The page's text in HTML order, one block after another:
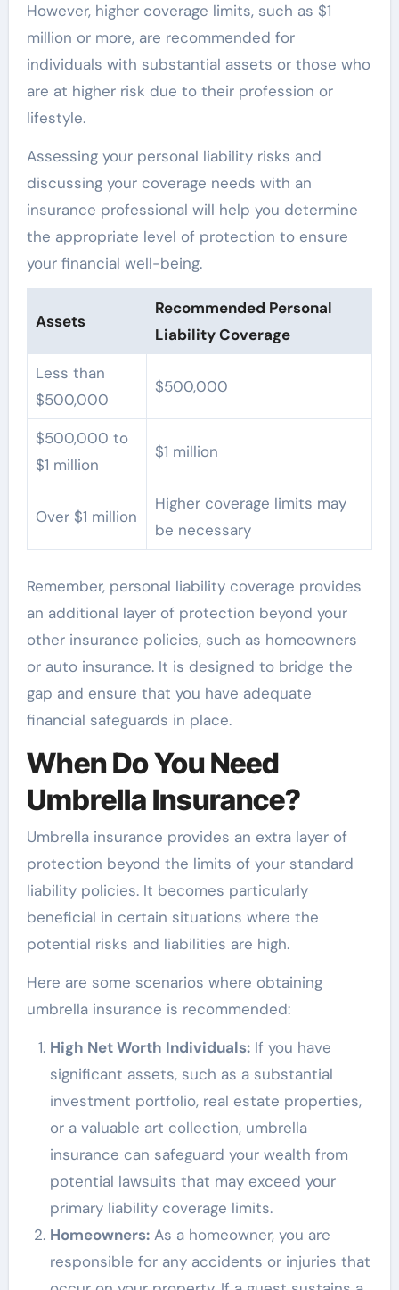
However, higher coverage limits, such as $1
million or more, are recommended for
individuals with substantial assets or those who
are at higher risk due to their profession or
lifestyle.
Assessing your personal liability risks and
discussing your coverage needs with an
insurance professional will help you determine
the appropriate level of protection to ensure
your financial well-being.
Assets
Recommended Personal
Liability Coverage
Less than
$500,000
$500,000
$500,000 to
$1 million
$1 million
Over $1 million
Higher coverage limits may
be necessary
Remember, personal liability coverage provides
an additional layer of protection beyond your
other insurance policies, such as homeowners
or auto insurance. It is designed to bridge the
gap and ensure that you have adequate
financial safeguards in place.
When Do You Need
Umbrella Insurance?
Umbrella insurance provides an extra layer of
protection beyond the limits of your standard
liability policies. It becomes particularly
beneficial in certain situations where the
potential risks and liabilities are high.
Here are some scenarios where obtaining
umbrella insurance is recommended:
High Net Worth Individuals:If you have
significant assets, such as a substantial
investment portfolio, real estate properties,
or a valuable art collection, umbrella
insurance can safeguard your wealth from
potential lawsuits that may exceed your
primary liability coverage limits.
Homeowners:As a homeowner, you are
responsible for any accidents or injuries that